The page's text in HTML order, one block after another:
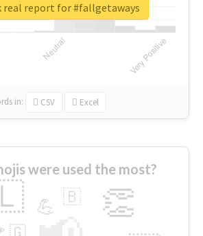
in: CSV Excel
real report for #fallgetaways
were used the most?
👏
💪 🇧
🇬